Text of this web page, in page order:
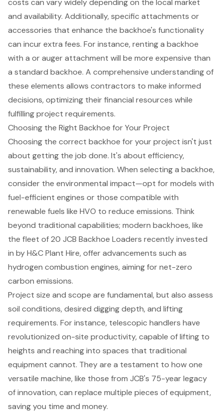
costs can vary widely depending on the local market
and availability. Additionally, specific attachments or
accessories that enhance the backhoe's functionality
can incur extra fees. For instance, renting a backhoe
with a or auger attachment will be more expensive than
a standard backhoe. A comprehensive understanding of
these elements allows contractors to make informed
decisions, optimizing their financial resources while
fulfilling project requirements.
Choosing the Right Backhoe for Your Project
Choosing the correct backhoe for your project isn't just
about getting the job done. It's about efficiency,
sustainability, and innovation. When selecting a backhoe,
consider the environmental impact—opt for models with
fuel-efficient engines or those compatible with
renewable fuels like HVO to reduce emissions. Think
beyond traditional capabilities; modern backhoes, like
the fleet of 20 JCB Backhoe Loaders recently invested
in by H&C Plant Hire, offer advancements such as
hydrogen combustion engines, aiming for net-zero
carbon emissions.
Project size and scope are fundamental, but also assess
soil conditions, desired digging depth, and lifting
requirements. For instance, telescopic handlers have
revolutionized on-site productivity, capable of lifting to
heights and reaching into spaces that traditional
equipment cannot. They are a testament to how one
versatile machine, like those from JCB's 75-year legacy
of innovation, can replace multiple pieces of equipment,
saving you time and money.